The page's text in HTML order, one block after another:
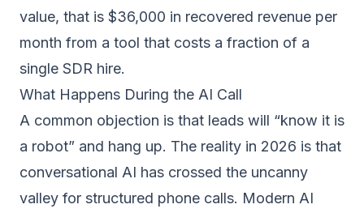
value, that is $36,000 in recovered revenue per
month from a tool that costs a fraction of a
single SDR hire.
What Happens During the AI Call
A common objection is that leads will “know it is
a robot” and hang up. The reality in 2026 is that
conversational AI has crossed the uncanny
valley for structured phone calls. Modern AI